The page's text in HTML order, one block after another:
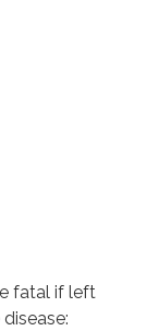
fatal if left